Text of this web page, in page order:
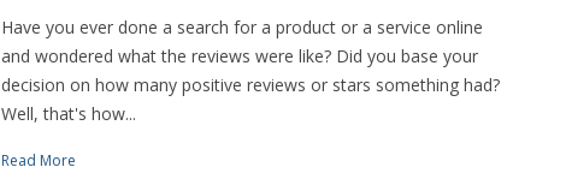
Have you ever done a search for a product or a service online
and wondered what the reviews were like? Did you base your
decision on how many positive reviews or stars something had?
Well, that's how...
Read More